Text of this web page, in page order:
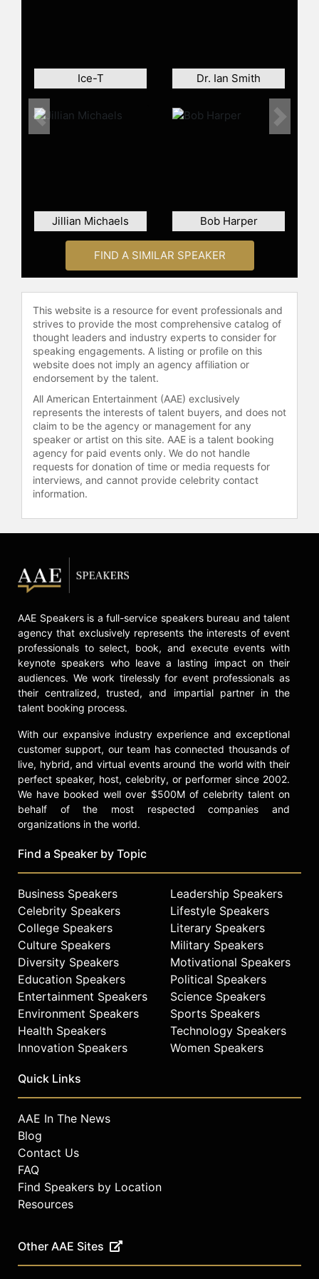
Best Dance Crew” for seven
seasons, and founded a successful
firm and production company. For
Mexico and Latin America.
His charitable work includes his role
as a former Goodwill Ambassador for
Save the Children U.S. and
Foundation and the Music in the
Schools program of the National
Academy of Recording Arts and
Sciences. In the aftermath of
Hurricane Katrina, he was one of the
architects of the multimillion-dollar
fundraiser, Idol Gives Back,
delivering relief to his home state of
Louisiana. During the COVID-19
pandemic, Jackson donated 5,000
N95 masks to Children’s Hospital Los
Angeles through his health and
wellness company, UNIFY Health
celebrity judge for Harvard Business
Boston’s pandemic relief efforts.
Contact a speaker booking agent
check availability on Randy
Jackson and other top speakers
and celebrities.
Ice-T Dr. Ian Smith
Jillian Michaels Bob Harper
Previous Next
FIND A SIMILAR SPEAKER
This website is a resource for event professionals and
strives to provide the most comprehensive catalog of
thought leaders and industry experts to consider for
speaking engagements. A listing or profile on this
website does not imply an agency affiliation or
endorsement by the talent.
All American Entertainment (AAE) exclusively
represents the interests of talent buyers, and does not
claim to be the agency or management for any
speaker or artist on this site. AAE is a talent booking
agency for paid events only. We do not handle
requests for donation of time or media requests for
interviews, and cannot provide celebrity contact
information.
AAE Speakers is a full-service speakers bureau and talent
agency that exclusively represents the interests of event
professionals to select, book, and execute events with
keynote speakers who leave a lasting impact on their
audiences. We work tirelessly for event professionals as
their centralized, trusted, and impartial partner in the
talent booking process.
With our expansive industry experience and exceptional
customer support, our team has connected thousands of
live, hybrid, and virtual events around the world with their
perfect speaker, host, celebrity, or performer since 2002.
We have booked well over $500M of celebrity talent on
behalf of the most respected companies and
organizations in the world.
Find a Speaker by Topic
Business Speakers
Celebrity Speakers
College Speakers
Culture Speakers
Diversity Speakers
Education Speakers
Entertainment Speakers
Environment Speakers
Health Speakers
Innovation Speakers
Leadership Speakers
Lifestyle Speakers
Literary Speakers
Military Speakers
Motivational Speakers
Political Speakers
Science Speakers
Sports Speakers
Technology Speakers
Women Speakers
Quick Links
AAE In The News
Blog
Contact Us
FAQ
Find Speakers by Location
Resources
Other AAE Sites